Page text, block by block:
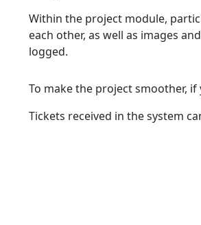
Within the project module,
each other, as well as images
logged.
To make the project smoother,
Tickets received in the system